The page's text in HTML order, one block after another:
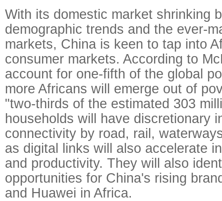
With its domestic market shrinking
demographic trends and the ever-
markets, China is keen to tap into
consumer markets. According to
account for one-fifth of the global
more Africans will emerge out of
"two-thirds of the estimated 303
households will have discretionary
connectivity by road, rail,
as digital links will also accelerate
and productivity. They will also
opportunities for China's rising
and Huawei in Africa.